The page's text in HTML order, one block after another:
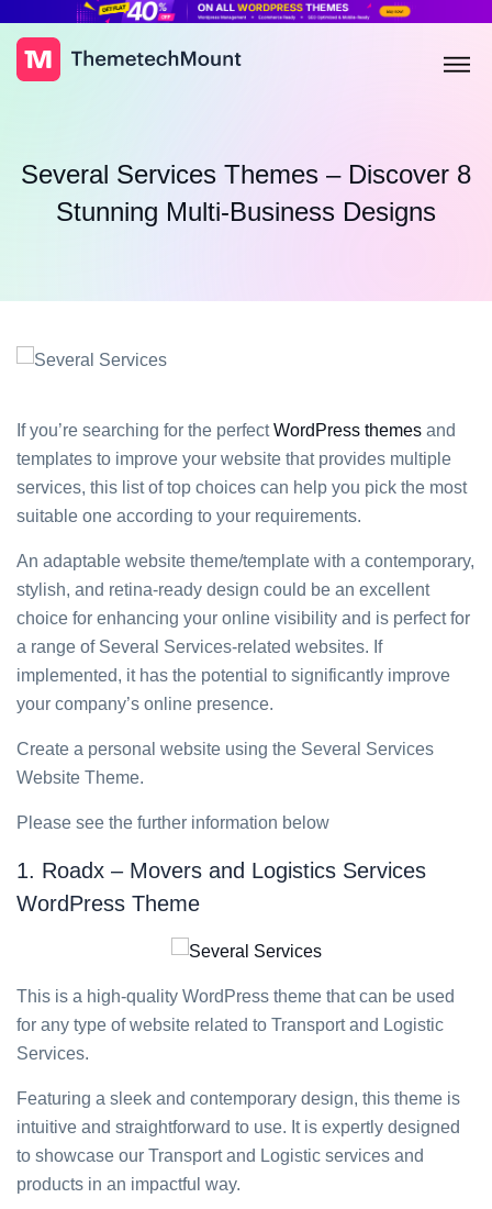
Several Services Themes – Discover 8
Stunning Multi-Business Designs
If you’re searching for the perfectWordPress themes and
templates to improve your website that provides multiple
services, this list of top choices can help you pick the most
suitable one according to your requirements.
An adaptable website theme/template with a contemporary,
stylish, and retina-ready design could be an excellent
choice for enhancing your online visibility and is perfect for
a range of Several Services-related websites. If
implemented, it has the potential to significantly improve
your company’s online presence.
Create a personal website using the Several Services
Website Theme.
Please see the further information below
1. Roadx – Movers and Logistics Services
WordPress Theme
This is a high-quality WordPress theme that can be used
for any type of website related to Transport and Logistic
Services.
Featuring a sleek and contemporary design, this theme is
intuitive and straightforward to use. It is expertly designed
to showcase our Transport and Logistic services and
products in an impactful way.